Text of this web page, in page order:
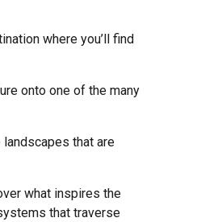
where you’ll find
onto one of the many
that are
what inspires the
that traverse